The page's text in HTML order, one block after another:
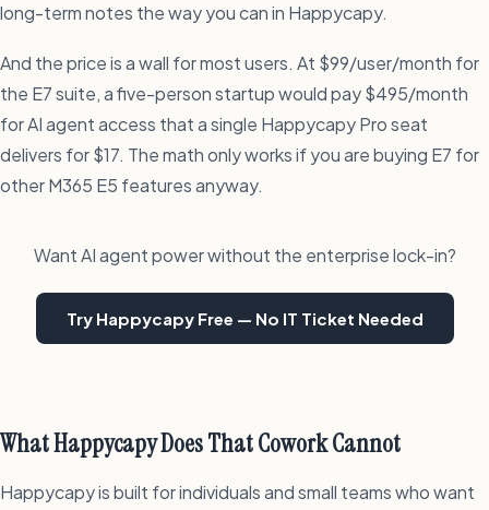
long-term notes the way you can in Happycapy.
And the price is a wall for most users. At $99/user/month for
the E7 suite, a five-person startup would pay $495/month
for AI agent access that a single Happycapy Pro seat
delivers for $17. The math only works if you are buying E7 for
other M365 E5 features anyway.
Want AI agent power without the enterprise lock-in?
Try Happycapy Free — No IT Ticket Needed
What Happycapy Does That Cowork Cannot
Happycapy is built for individuals and small teams who want